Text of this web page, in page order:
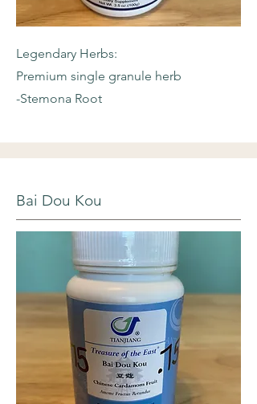
Legendary Herbs:
Premium single granule herb
-Stemona Root
Bai Dou Kou